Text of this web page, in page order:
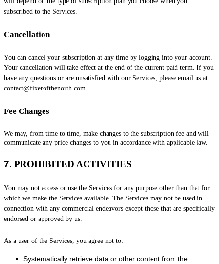
subscribed to the Services
Cancellation
You can cancel your subscription at any time by logging into your account.
Your cancellation will take effect at the end of the current paid term. If you
have any questions or are unsatisfied with our Services, please email us at
contact@fixerofthenorth.com
Fee Changes
We may, from time to time, make changes to the subscription fee and will
communicate any price changes to you in accordance with applicable law.
7. PROHIBITED ACTIVITIES
You may not access or use the Services for any purpose other than that for
which we make the Services available. The Services may not be used in
connection with any commercial endeavors except those that are specifically
endorsed or approved by us.
As a user of the Services, you agree not to:
Systematically retrieve data or other content from the